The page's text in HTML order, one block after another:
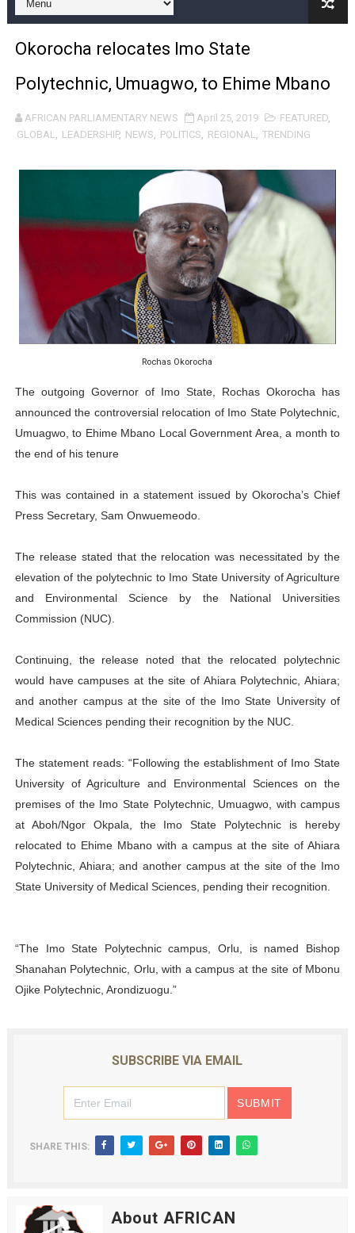
Pan-African Parliament and FAGACE Sign Strategic
Pan-African Parliament Expands Global Partnerships
Pan-African Parliament Begins Process for Model
Pan-African Parliament Calls for Coordinated African-
Pan-African Parliament Women’s Caucus Prioritises
Pan-African Parliament President Joins Ramaphosa
Pan-African Parliament Joint Bureaux Meeting Sets
Pan-African Parliament Seeks Stronger Partnership
PAP and South African Parliament Reaffirm Pan-
Why Strengthening the Pan-African Parliament Is
Parliamentary Independence Begins with Financial
African Parliamentary Leaders Strengthen Diplomacy
Okorocha relocates Imo State
Polytechnic, Umuagwo, to Ehime Mbano
AFRICAN PARLIAMENTARY NEWS April 25, 2019 FEATURED,
GLOBAL, LEADERSHIP, NEWS, POLITICS, REGIONAL, TRENDING
Rochas Okorocha
The outgoing Governor of Imo State, Rochas Okorocha has
announced the controversial relocation of Imo State Polytechnic,
Umuagwo, to Ehime Mbano Local Government Area, a month to
the end of his tenure
This was contained in a statement issued by Okorocha’s Chief
Press Secretary, Sam Onwuemeodo.
The release stated that the relocation was necessitated by the
elevation of the polytechnic to Imo State University of Agriculture
and Environmental Science by the National Universities
Commission (NUC).
Continuing, the release noted that the relocated polytechnic
would have campuses at the site of Ahiara Polytechnic, Ahiara;
and another campus at the site of the Imo State University of
Medical Sciences pending their recognition by the NUC.
The statement reads: “Following the establishment of Imo State
University of Agriculture and Environmental Sciences on the
premises of the Imo State Polytechnic, Umuagwo, with campus
at Aboh/Ngor Okpala, the Imo State Polytechnic is hereby
relocated to Ehime Mbano with a campus at the site of Ahiara
Polytechnic, Ahiara; and another campus at the site of the Imo
State University of Medical Sciences, pending their recognition.
“The Imo State Polytechnic campus, Orlu, is named Bishop
Shanahan Polytechnic, Orlu, with a campus at the site of Mbonu
Ojike Polytechnic, Arondizuogu.”
SUBSCRIBE VIA EMAIL
SHARE THIS:
About AFRICAN